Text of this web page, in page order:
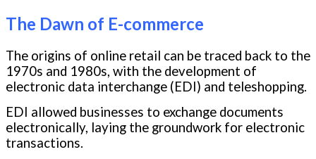
The Dawn of E-commerce
The origins of online retail can be traced back to the
1970s and 1980s, with the development of
electronic data interchange (EDI) and teleshopping.
EDI allowed businesses to exchange documents
electronically, laying the groundwork for electronic
transactions.